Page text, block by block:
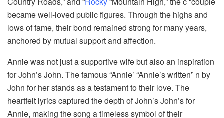
became well-loved public figures. Through the highs and
lows of fame, their bond remained strong for many years,
anchored by mutual support and affection.
Annie was not just a supportive wife but also an inspiration
for John’s John. The famous “Annie’ “Annie’s written” n by
John for her stands as a testament to their love. The
heartfelt lyrics captured the depth of John’s John’s for
Annie, making the song a timeless symbol of their